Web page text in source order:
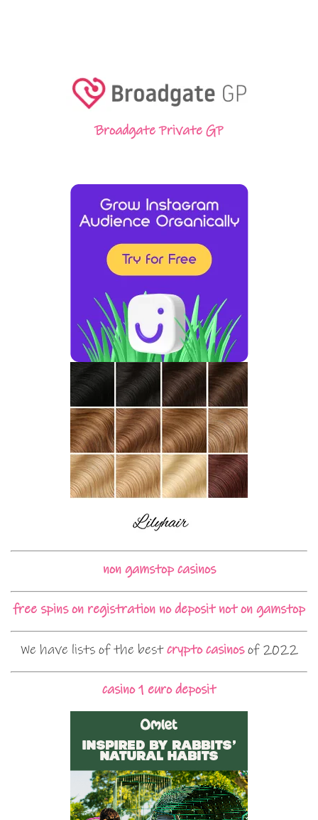
Broadgate Private GP
non gamstop casinos
free spins on registration no deposit not on gamstop
We have lists of the bestcrypto casinosof 2022
casino 1 euro deposit